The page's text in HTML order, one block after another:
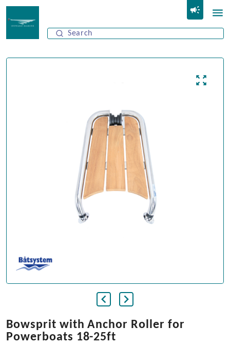
Bowsprit with Anchor Roller for
Powerboats 18-25ft